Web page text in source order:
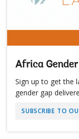
Africa
Sign up to get the
gender gap
SUBSCRIBE TO